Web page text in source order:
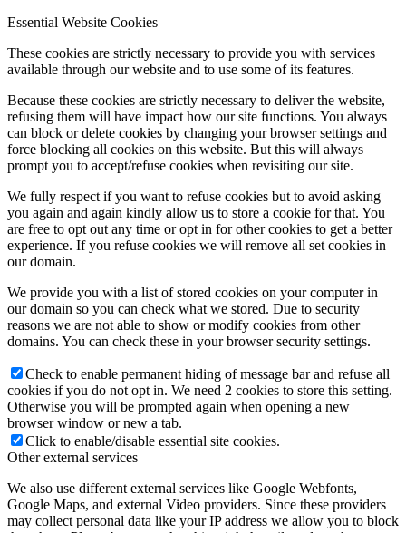
Essential Website Cookies
These cookies are strictly necessary to provide you with services
available through our website and to use some of its features.
Because these cookies are strictly necessary to deliver the website,
refusing them will have impact how our site functions. You always
can block or delete cookies by changing your browser settings and
force blocking all cookies on this website. But this will always
prompt you to accept/refuse cookies when revisiting our site.
We fully respect if you want to refuse cookies but to avoid asking
you again and again kindly allow us to store a cookie for that. You
are free to opt out any time or opt in for other cookies to get a better
experience. If you refuse cookies we will remove all set cookies in
our domain.
We provide you with a list of stored cookies on your computer in
our domain so you can check what we stored. Due to security
reasons we are not able to show or modify cookies from other
domains. You can check these in your browser security settings.
Check to enable permanent hiding of message bar and refuse all
cookies if you do not opt in. We need 2 cookies to store this setting.
Otherwise you will be prompted again when opening a new
browser window or new a tab.
Click to enable/disable essential site cookies.
Other external services
We also use different external services like Google Webfonts,
Google Maps, and external Video providers. Since these providers
may collect personal data like your IP address we allow you to block